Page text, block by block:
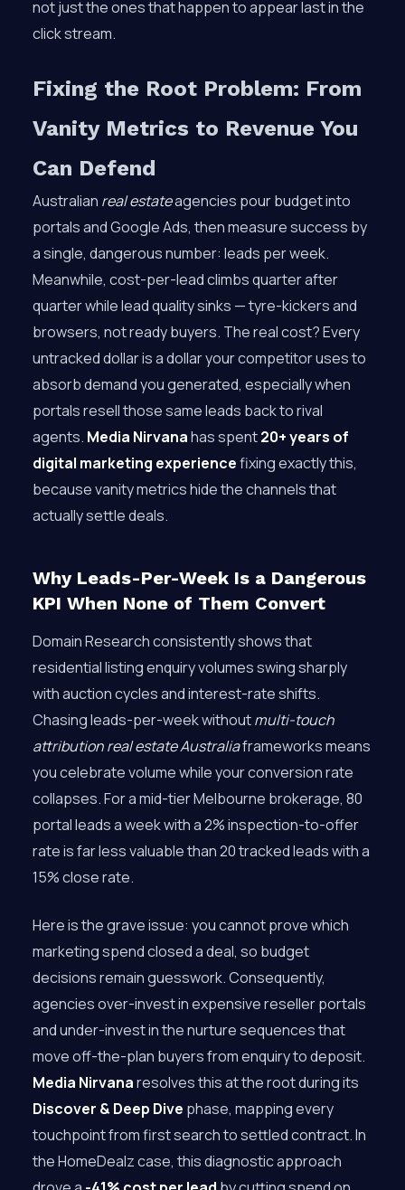
not just the ones that happen to appear last in the
click stream.
Fixing the Root Problem: From
Vanity Metrics to Revenue You
Can Defend
Australian real estateagencies pour budget into
portals and Google Ads, then measure success by
a single, dangerous number: leads per week.
Meanwhile, cost-per-lead climbs quarter after
quarter while lead quality sinks — tyre-kickers and
browsers, not ready buyers. The real cost? Every
untracked dollar is a dollar your competitor uses to
absorb demand you generated, especially when
portals resell those same leads back to rival
agents. Media Nirvanahas spent20+ years of
digital marketing experiencefixing exactly this,
because vanity metrics hide the channels that
actually settle deals.
Why Leads-Per-Week Is a Dangerous
KPI When None of Them Convert
Domain Research consistently shows that
residential listing enquiry volumes swing sharply
with auction cycles and interest-rate shifts.
Chasing leads-per-week withoutmulti-touch
attribution real estate Australiaframeworks means
you celebrate volume while your conversion rate
collapses. For a mid-tier Melbourne brokerage, 80
portal leads a week with a 2% inspection-to-offer
rate is far less valuable than 20 tracked leads with a
15% close rate.
Here is the grave issue: you cannot prove which
marketing spend closed a deal, so budget
decisions remain guesswork. Consequently,
agencies over-invest in expensive reseller portals
and under-invest in the nurture sequences that
move off-the-plan buyers from enquiry to deposit.
Media Nirvanaresolves this at the root during its
Discover & Deep Dive phase, mapping every
touchpoint from first search to settled contract. In
the HomeDealz case, this diagnostic approach